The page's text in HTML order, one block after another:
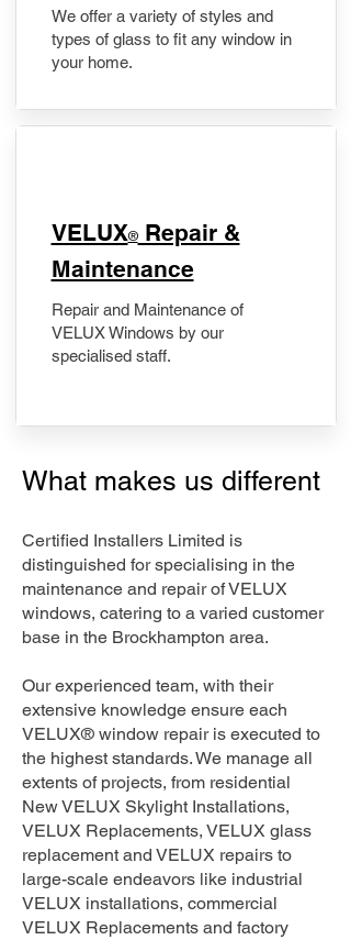
We offer a variety of styles and
types of glass to fit any window in
your home.
​VELUX®Repair &
Maintenance
Repair and Maintenance of
VELUX Windows by our
specialised staff.
What makes us different
Certified Installers Limited is
distinguished for specialising in the
maintenance and repair of VELUX
windows, catering to a varied customer
base in the Brockhampton area.
Our experienced team, with their
extensive knowledge ensure each
VELUX® window repair is executed to
the highest standards. We manage all
extents of projects, from residential
New VELUX Skylight Installations,
VELUX Replacements, VELUX glass
replacement and VELUX repairs to
large-scale endeavors like industrial
VELUX installations, commercial
VELUX Replacements and factory